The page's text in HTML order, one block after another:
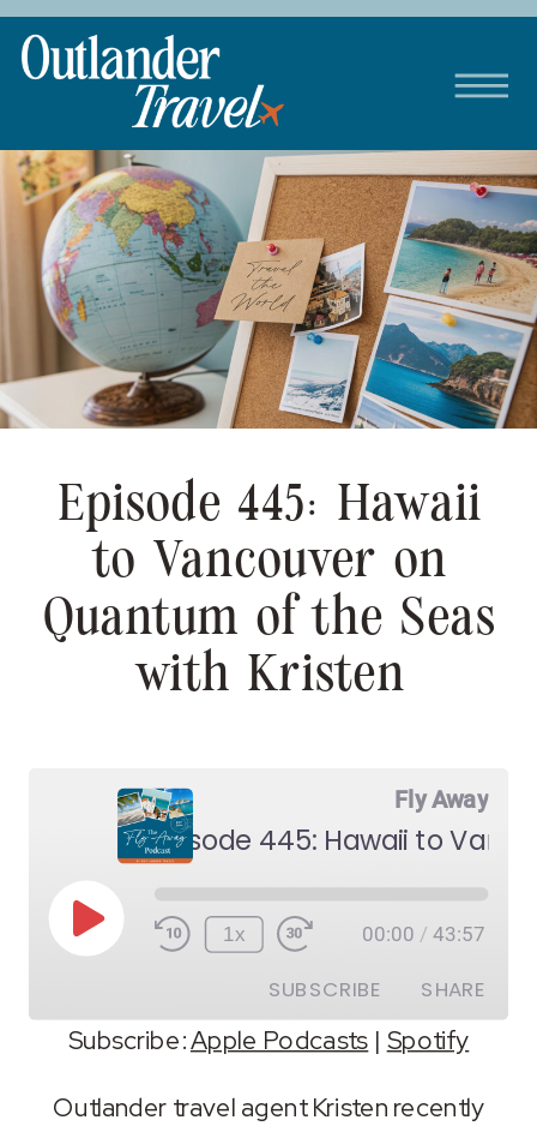
Episode 445: Hawaii
to Vancouver on
Quantum of the Seas
with Kristen
Fly Away
Play
Episode
1x 00:00 / 43:57
SUBSCRIBE SHARE
SHARE
Subscribe:Apple Podcasts | Spotify
Outlander travel agent Kristen recently